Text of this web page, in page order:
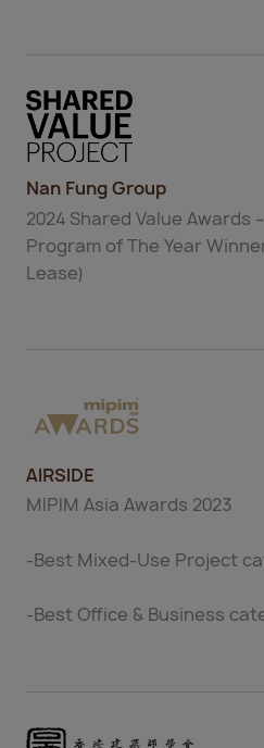
Nan Fung Group
2024 Shared Value Awards
Program of The Year
Lease)
AIRSIDE
MIPIM Asia Awards 2023
-Best Mixed-Use Project
-Best Office & Business